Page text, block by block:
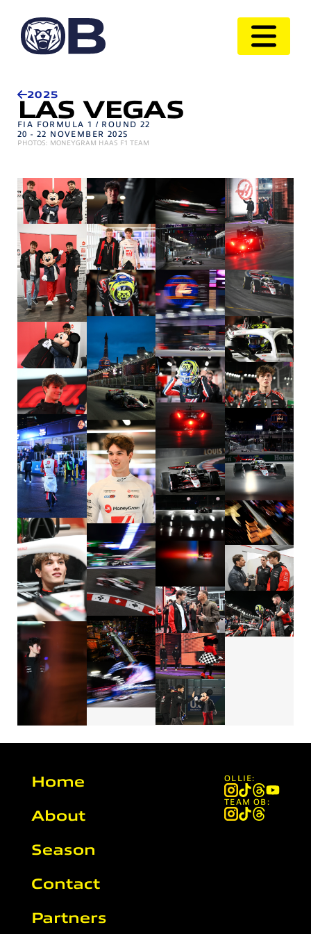
2025
LAS VEGAS
FIA FORMULA 1 / ROUND 22
20 - 22 NOVEMBER 2025
PHOTOS: MONEYGRAM HAAS F1 TEAM
Home
About
Season
Contact
Partners
OLLIE:
TEAM OB: